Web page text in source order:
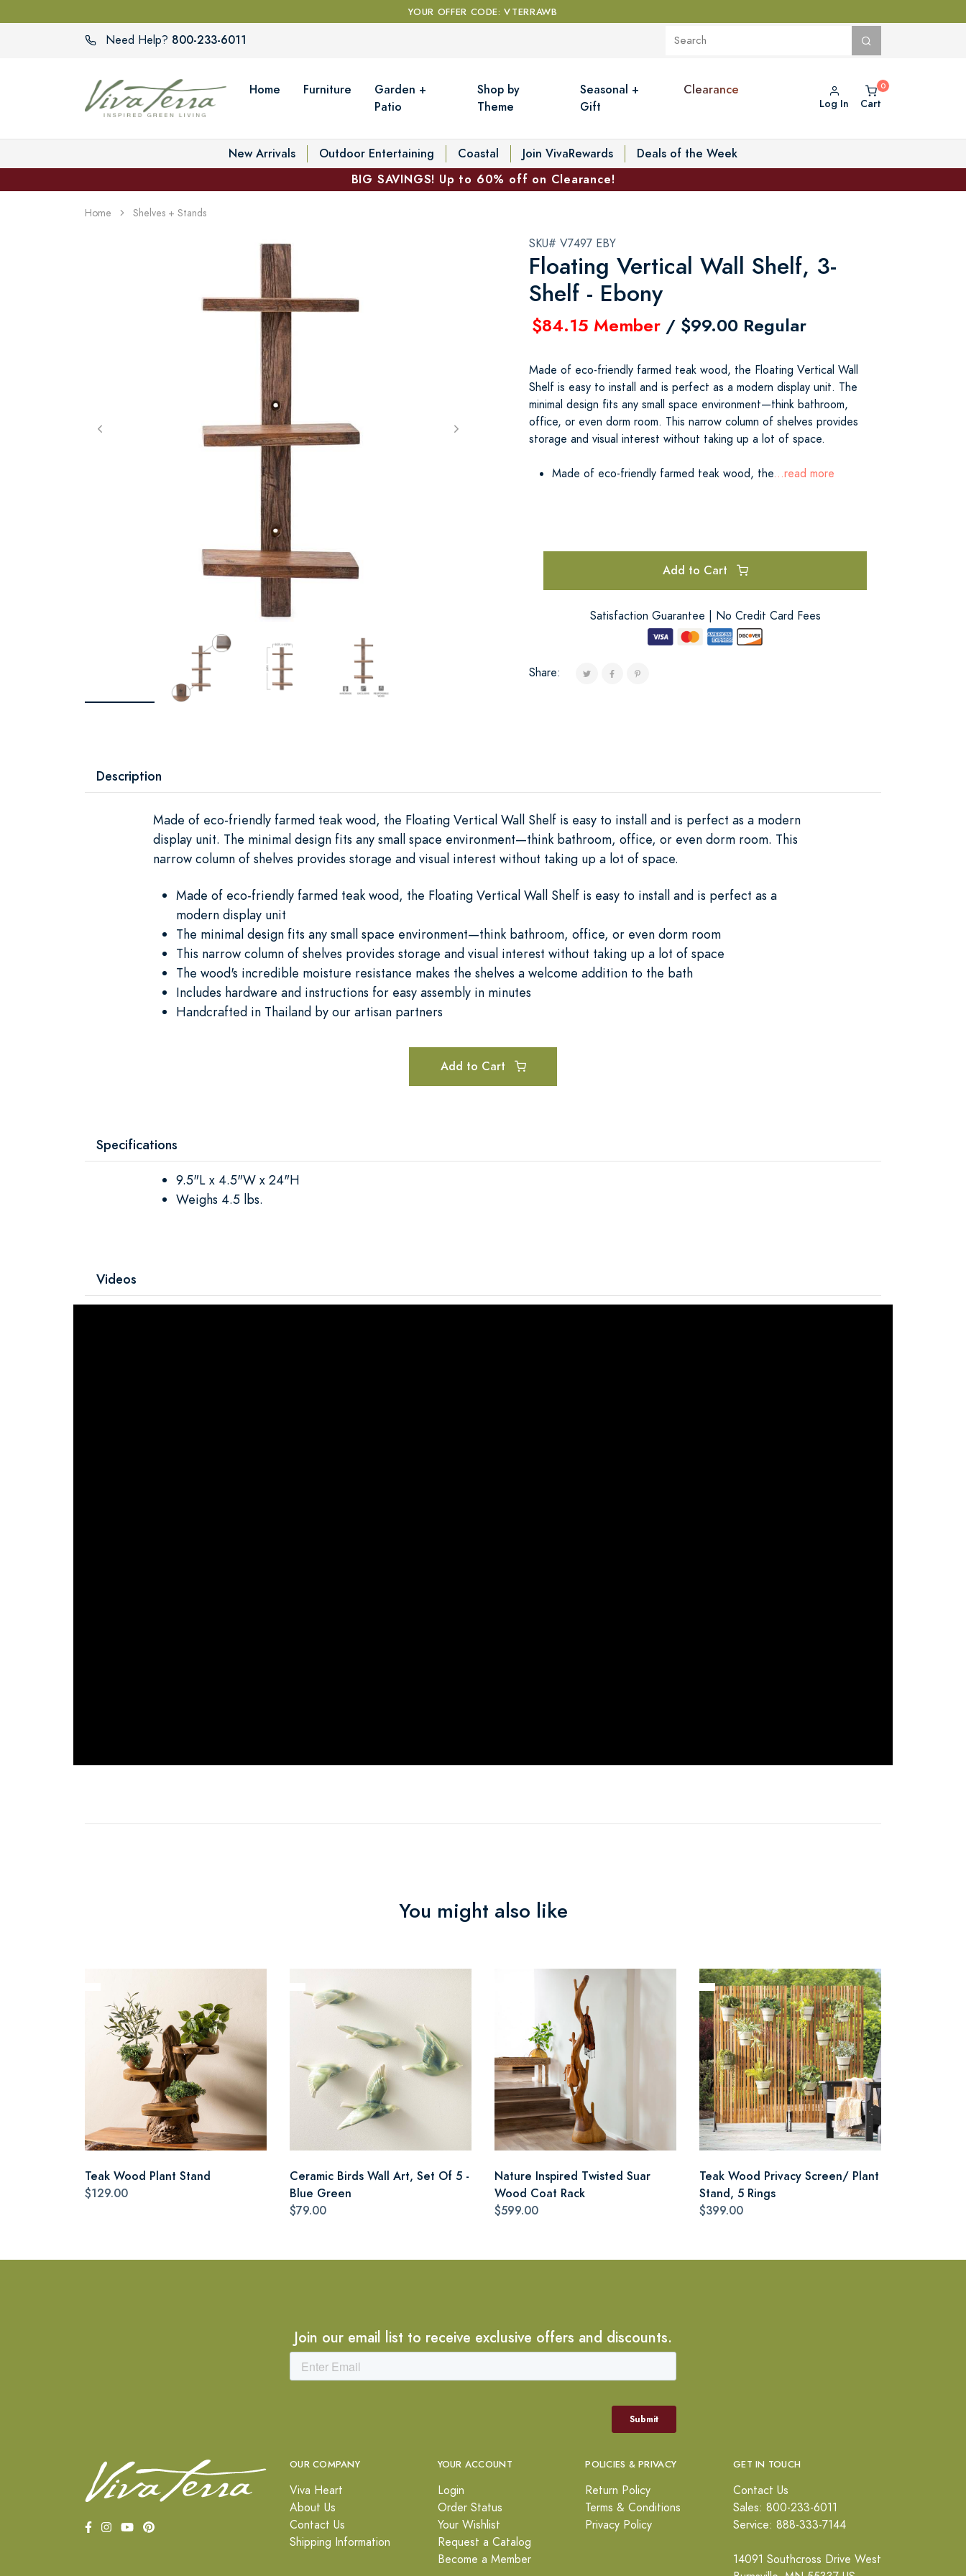
YOUR OFFER CODE: VTERRAWB
Need Help? 800-233-6011
Home Furniture
Garden +
Patio
Shop by
Theme
Seasonal +
Gift
Clearance
Log In Cart
New Arrivals Outdoor Entertaining Coastal Join VivaRewards
Deals of the Week
BIG SAVINGS! Up to 60% off on Clearance!
Home Shelves + Stands
SKU# V7497 EBY
Floating Vertical Wall Shelf, 3-
Shelf - Ebony
$84.15 Member / $99.00 Regular
Made of eco-friendly farmed teak wood, the Floating Vertical Wall
Shelf is easy to install and is perfect as a modern display unit. The
minimal design fits any small space environment—think bathroom,
office, or even dorm room. This narrow column of shelves provides
storage and visual interest without taking up a lot of space.
Made of eco-friendly farmed teak wood, the...read more
Add to Cart
Satisfaction Guarantee | No Credit Card Fees
Share:
Description
Made of eco-friendly farmed teak wood, the Floating Vertical Wall Shelf is easy to install and is perfect as a modern
display unit. The minimal design fits any small space environment—think bathroom, office, or even dorm room. This
narrow column of shelves provides storage and visual interest without taking up a lot of space.
Made of eco-friendly farmed teak wood, the Floating Vertical Wall Shelf is easy to install and is perfect as a
modern display unit
The minimal design fits any small space environment—think bathroom, office, or even dorm room
This narrow column of shelves provides storage and visual interest without taking up a lot of space
The wood's incredible moisture resistance makes the shelves a welcome addition to the bath
Includes hardware and instructions for easy assembly in minutes
Handcrafted in Thailand by our artisan partners
Add to Cart
Specifications
9.5"L x 4.5"W x 24"H
Weighs 4.5 lbs.
Videos
You might also like
Teak Wood Plant Stand
$129.00
Ceramic Birds Wall Art, Set Of 5 -
Blue Green
$79.00
Nature Inspired Twisted Suar
Wood Coat Rack
$599.00
Teak Wood Privacy Screen/ Plant
Stand, 5 Rings
$399.00
Join our email list to receive exclusive offers and discounts.
OUR COMPANY
Viva Heart
About Us
Contact Us
Shipping Information
YOUR ACCOUNT
Login
Order Status
Your Wishlist
Request a Catalog
Become a Member
POLICIES & PRIVACY
Return Policy
Terms & Conditions
Privacy Policy
GET IN TOUCH
Contact Us
Sales: 800-233-6011
Service: 888-333-7144
14091 Southcross Drive West